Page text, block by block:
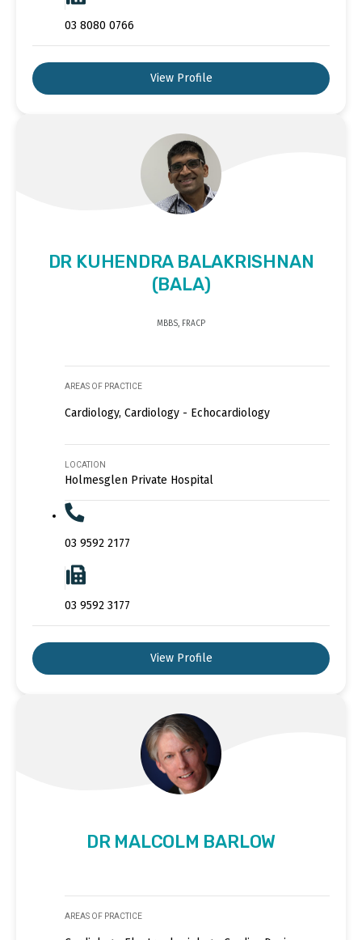
03 8080 0766
View Profile
DR KUHENDRA BALAKRISHNAN
(BALA)
MBBS, FRACP
AREAS OF PRACTICE
Cardiology, Cardiology - Echocardiology
LOCATION
Holmesglen Private Hospital
03 9592 2177
03 9592 3177
View Profile
DR MALCOLM BARLOW
AREAS OF PRACTICE